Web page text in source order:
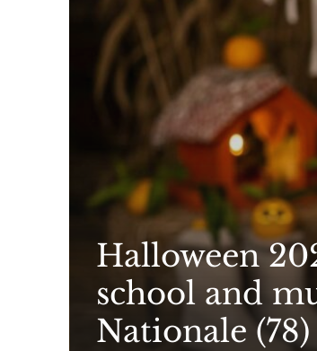
Halloween
school and
Nationale